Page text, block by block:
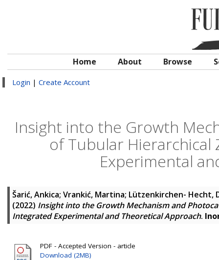
Home About Browse
Login | Create Account
Insight into the Growth
of Tubular
Experimental
Šarić, Ankica; Vrankić, Martina; Lützenkirchen- Hecht,
(2022) Insight into the Growth Mechanism and
Integrated Experimental and Theoretical Approach.
PDF - Accepted Version - article
Download (2MB)